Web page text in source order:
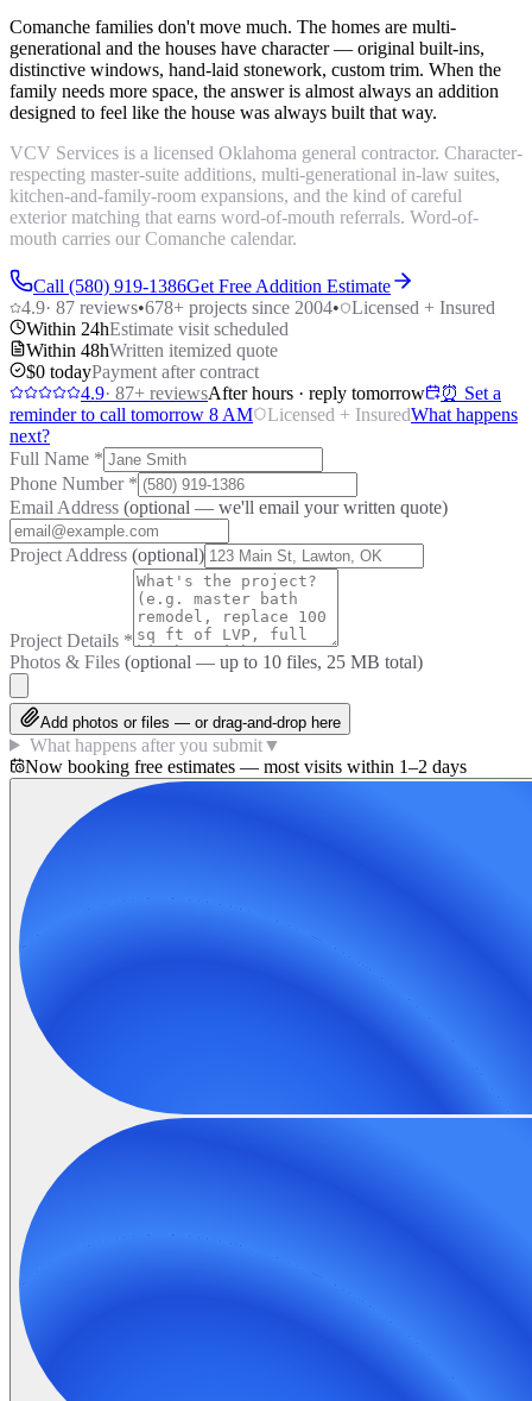
Comanche families don't move much. The homes are multi-
generational and the houses have character — original built-ins,
distinctive windows, hand-laid stonework, custom trim. When the
family needs more space, the answer is almost always an addition
designed to feel like the house was always built that way.
VCV Services is a licensed Oklahoma general contractor. Character-
respecting master-suite additions, multi-generational in-law suites,
kitchen-and-family-room expansions, and the kind of careful
exterior matching that earns word-of-mouth referrals. Word-of-
mouth carries our Comanche calendar.
Call (580) 919-1386Get Free Addition Estimate
4.9· 87 reviews•678+ projects since 2004•
Licensed + Insured
Within 24hEstimate visit scheduled
Within 48hWritten itemized quote
$0 todayPayment after contract
4.9· 87+ reviewsAfter hours · reply tomorrow
⏰ Set a
reminder to call tomorrow 8 AM
Licensed + InsuredWhat happens
next?
Full Name *
Phone Number *
Email Address (optional — we'll email your written quote)
Project Address (optional)
Project Details *
Photos & Files (optional — up to 10 files, 25 MB total)
Add photos or files — or drag-and-drop here
What happens after you submit▼
Now booking free estimates — most visits within 1–2 days